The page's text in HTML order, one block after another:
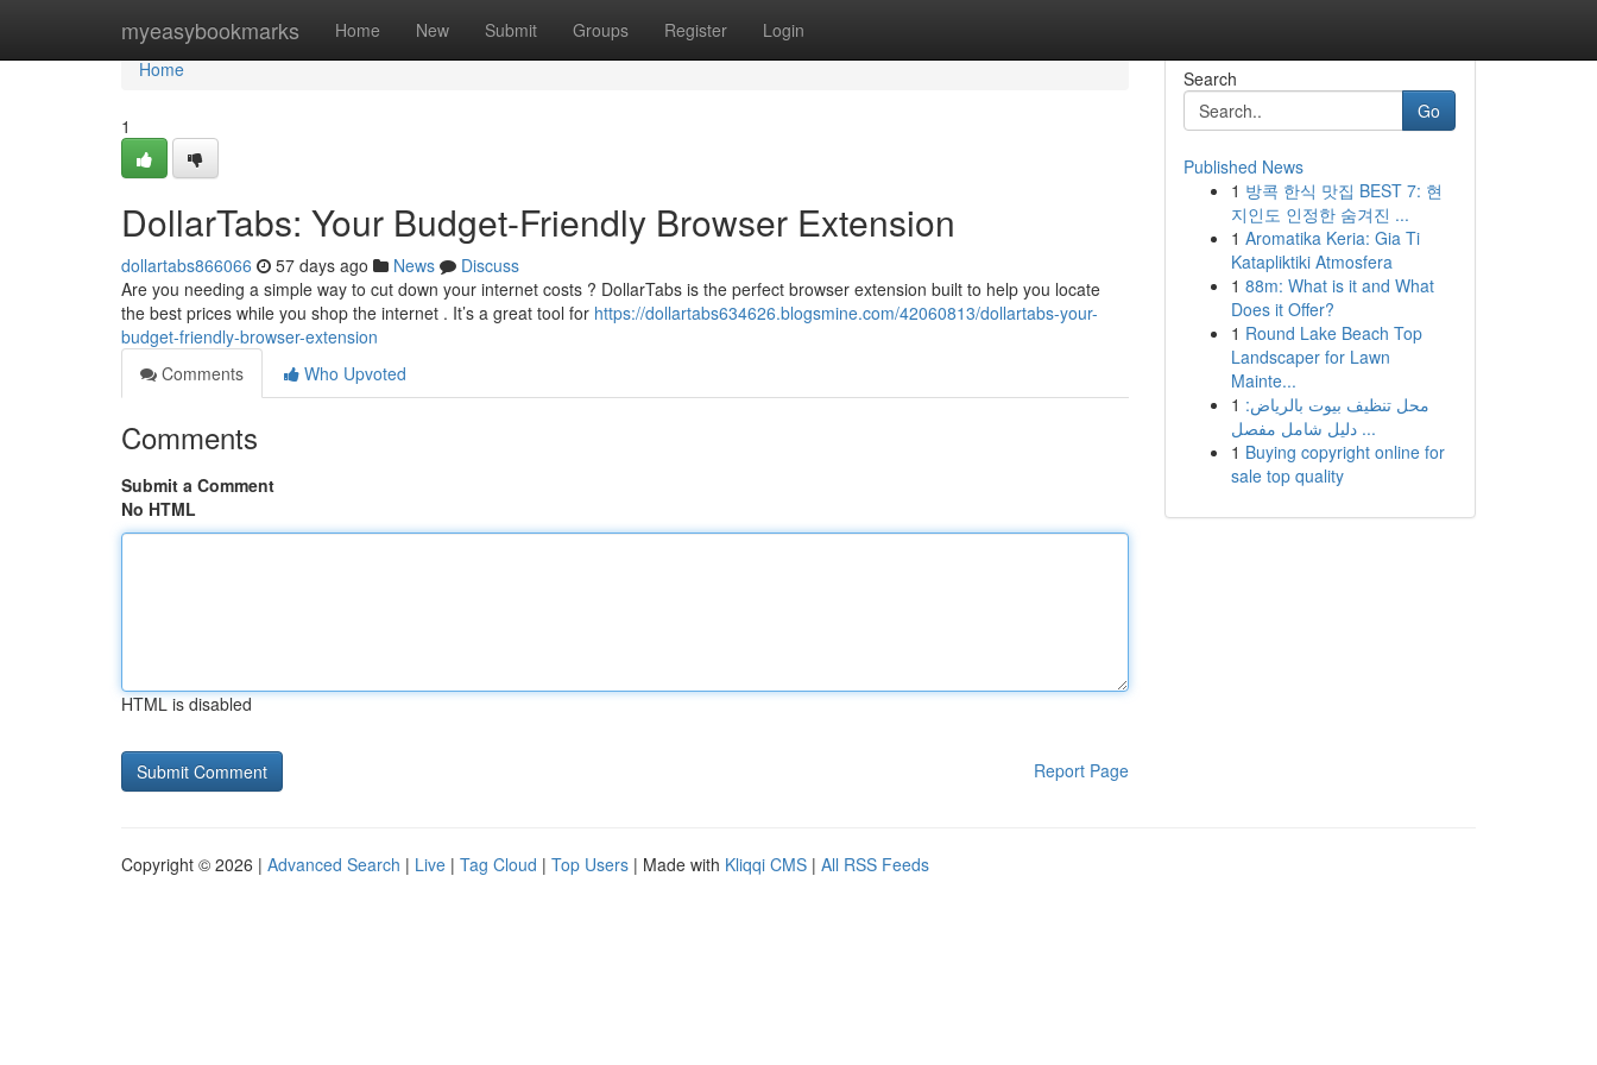
myeasybookmarks Home New Submit Groups Register Login
Home
Home
1
DollarTabs: Your Budget-Friendly Browser Extension
dollartabs866066 57 days ago News
Discuss
Are you needing a simple way to cut down your internet costs ? DollarTabs is the perfect browser extension built to help you locate
the best prices while you shop the internet . It’s a great tool for https://dollartabs634626.blogsmine.com/42060813/dollartabs-your-
budget-friendly-browser-extension
Comments
Who Upvoted
Comments
Submit a Comment
No HTML
HTML is disabled
Report Page
Search
Go
Published News
1 방콕 한식 맛집 BEST 7: 현
지인도 인정한 숨겨진 ...
1 Aromatika Keria: Gia Ti
Katapliktiki Atmosfera
1 88m: What is it and What
Does it Offer?
1 Round Lake Beach Top
Landscaper for Lawn
Mainte...
1 محل تنظيف بيوت بالرياض:
دليل شامل مفصل ...
1 Buying copyright online for
sale top quality
Copyright © 2026 | Advanced Search | Live | Tag Cloud | Top Users | Made with Kliqqi CMS | All RSS Feeds